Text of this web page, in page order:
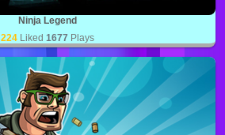
Ninja Legend
224 Liked 1677 Plays